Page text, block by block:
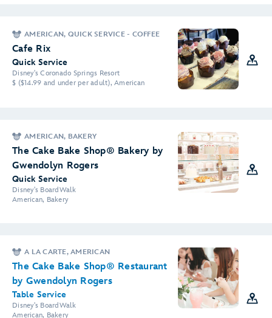
AMERICAN, QUICK SERVICE - COFFEE
Cafe Rix
Quick Service
Disney's Coronado Springs Resort
$ ($14.99 and under per adult), American
AMERICAN, BAKERY
The Cake Bake Shop® Bakery by
Gwendolyn Rogers
Quick Service
Disney's BoardWalk
American, Bakery
A LA CARTE, AMERICAN
The Cake Bake Shop® Restaurant
by Gwendolyn Rogers
Table Service
Disney's BoardWalk
American, Bakery